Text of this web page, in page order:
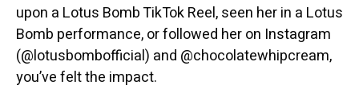
upon a Lotus Bomb TikTok Reel, seen her in a Lotus
Bomb performance, or followed her on Instagram
(@lotusbombofficial) and @chocolatewhipcream,
you’ve felt the impact.